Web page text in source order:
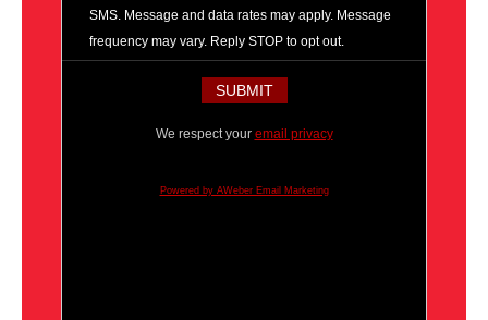
SMS. Message and data rates may apply. Message
frequency may vary. Reply STOP to opt out.
We respect your email privacy
Powered by AWeber Email Marketing